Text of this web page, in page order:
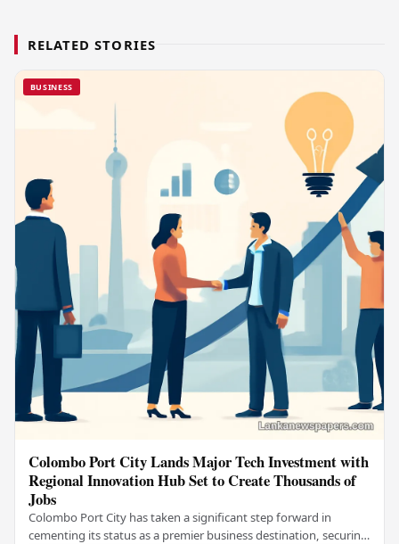
RELATED STORIES
BUSINESS
Colombo Port City Lands Major Tech Investment with
Regional Innovation Hub Set to Create Thousands of
Jobs
Colombo Port City has taken a significant step forward in
cementing its status as a premier business destination, securing